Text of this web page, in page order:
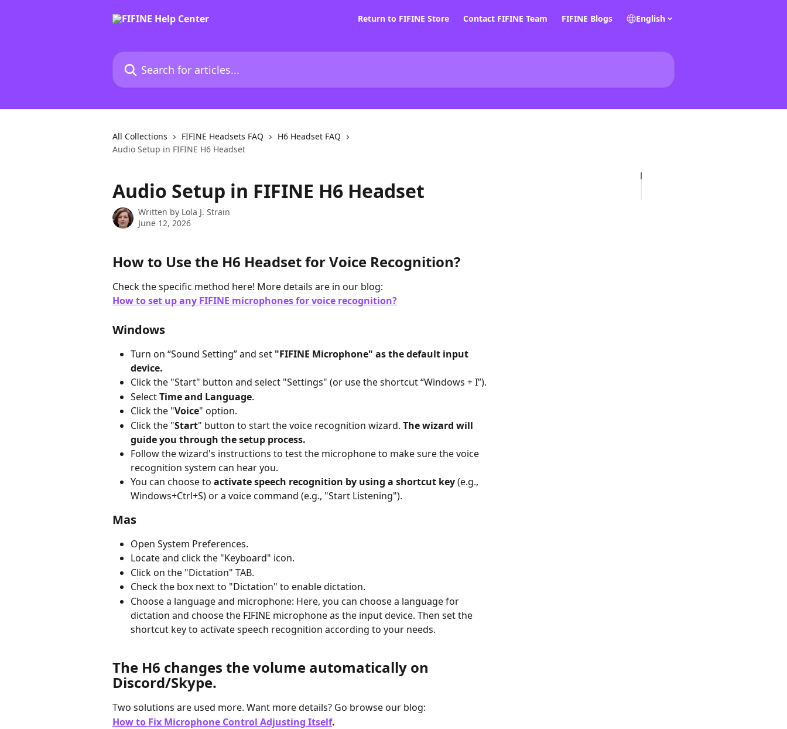
Return to FIFINE Store Contact FIFINE Team FIFINE Blogs English
Search for articles...
All Collections FIFINE Headsets FAQ
H6 Headset FAQ
Audio Setup in FIFINE H6 Headset
Audio Setup in FIFINE H6 Headset
Written by Lola J. Strain
June 12, 2026
How to Use the H6 Headset for Voice Recognition?
Check the specific method here! More details are in our blog:
How to set up any FIFINE microphones for voice recognition?
Windows
Turn on “Sound Setting” and set "FIFINE Microphone" as the default input
device.
Click the "Start" button and select "Settings" (or use the shortcut “Windows + I”).
Select Time and Language.
Click the "Voice" option.
Click the "Start" button to start the voice recognition wizard. The wizard will
guide you through the setup process.
Follow the wizard's instructions to test the microphone to make sure the voice
recognition system can hear you.
You can choose to activate speech recognition by using a shortcut key (e.g.,
Windows+Ctrl+S) or a voice command (e.g., "Start Listening").
Mas
Open System Preferences.
Locate and click the "Keyboard" icon.
Click on the "Dictation" TAB.
Check the box next to "Dictation" to enable dictation.
Choose a language and microphone: Here, you can choose a language for
dictation and choose the FIFINE microphone as the input device. Then set the
shortcut key to activate speech recognition according to your needs.
The H6 changes the volume automatically on
Discord/Skype.
Two solutions are used more. Want more details? Go browse our blog:
How to Fix Microphone Control Adjusting Itself.